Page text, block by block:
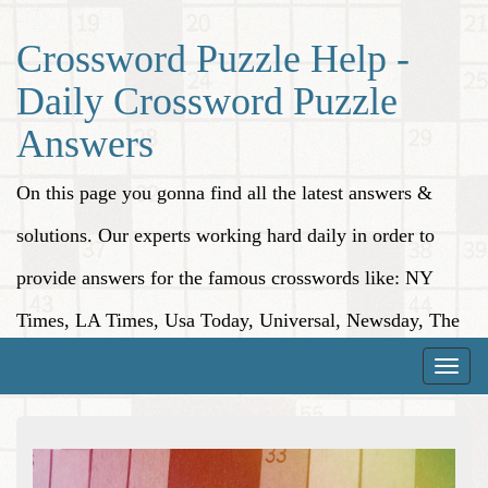
Crossword Puzzle Help -
Daily Crossword Puzzle
Answers
On this page you gonna find all the latest answers &
solutions. Our experts working hard daily in order to
provide answers for the famous crosswords like: NY
Times, LA Times, Usa Today, Universal, Newsday, The
Toggle